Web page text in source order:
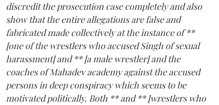
discredit the prosecution case completely and also
show that the entire allegations are false and
fabricated made collectively at the instance of **
[one of the wrestlers who accused Singh of sexual
harassment] and ** [a male wrestler] and the
coaches of Mahadev academy against the accused
persons in deep conspiracy which seems to be
motivated politically. Both ** and ** [wrestlers who